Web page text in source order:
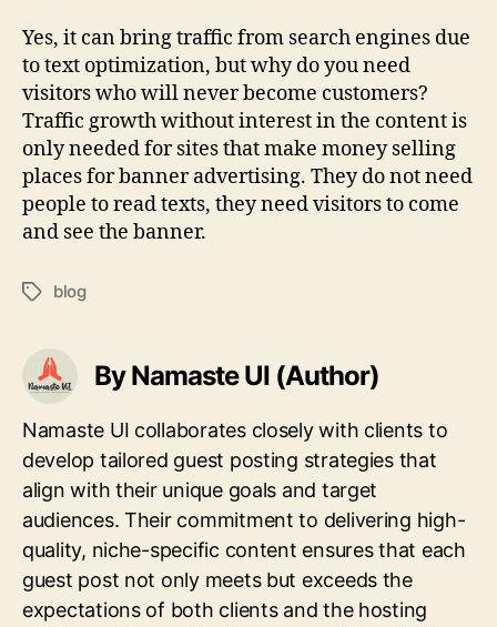
Yes, it can bring traffic from search engines due
to text optimization, but why do you need
visitors who will never become customers?
Traffic growth without interest in the content is
only needed for sites that make money selling
places for banner advertising. They do not need
people to read texts, they need visitors to come
and see the banner.
Tagsblog
By Namaste UI (Author)
Namaste UI collaborates closely with clients to
develop tailored guest posting strategies that
align with their unique goals and target
audiences. Their commitment to delivering high-
quality, niche-specific content ensures that each
guest post not only meets but exceeds the
expectations of both clients and the hosting